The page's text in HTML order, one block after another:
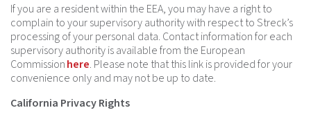
If you are a resident within the EEA, you may have a right to
complain to your supervisory authority with respect to Streck’s
processing of your personal data. Contact information for each
supervisory authority is available from the European
Commissionhere. Please note that this link is provided for your
convenience only and may not be up to date.
California Privacy Rights